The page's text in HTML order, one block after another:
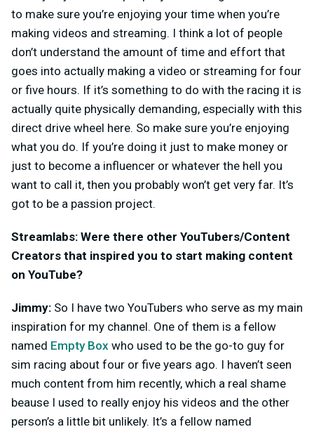
to make sure you’re enjoying your time when you’re
making videos and streaming. I think a lot of people
don’t understand the amount of time and effort that
goes into actually making a video or streaming for four
or five hours. If it’s something to do with the racing it is
actually quite physically demanding, especially with this
direct drive wheel here. So make sure you’re enjoying
what you do. If you’re doing it just to make money or
just to become a influencer or whatever the hell you
want to call it, then you probably won’t get very far. It’s
got to be a passion project.
Streamlabs: Were there other YouTubers/Content
Creators that inspired you to start making content
on YouTube?
Jimmy: So I have two YouTubers who serve as my main
inspiration for my channel. One of them is a fellow
named Empty Box who used to be the go-to guy for
sim racing about four or five years ago. I haven’t seen
much content from him recently, which a real shame
beause I used to really enjoy his videos and the other
person’s a little bit unlikely. It’s a fellow named